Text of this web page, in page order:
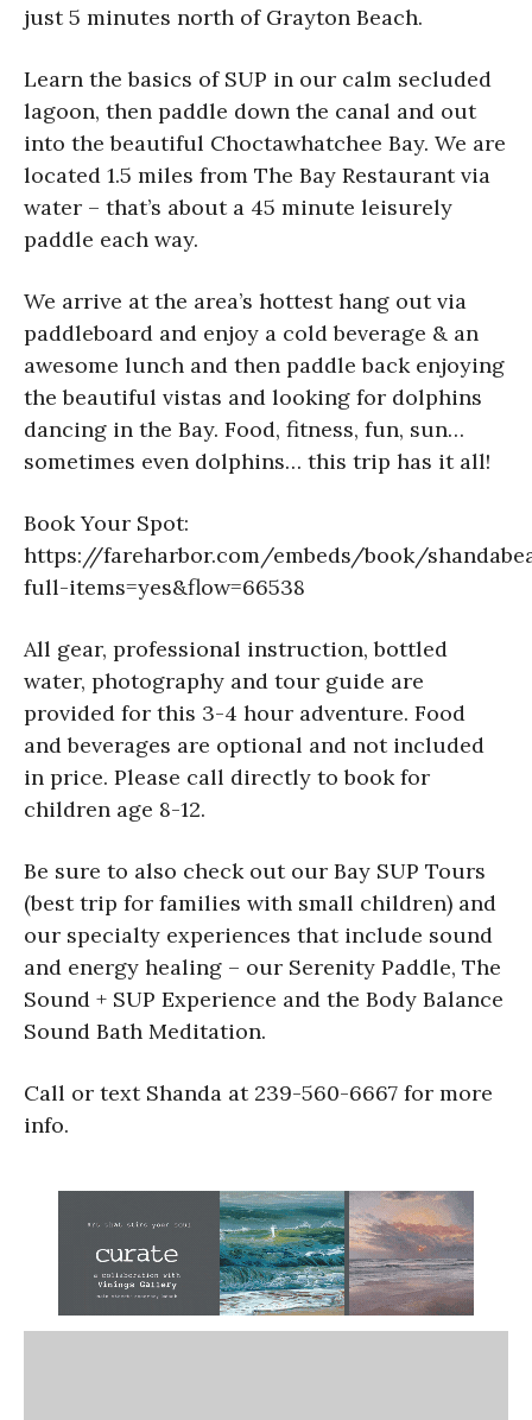
just 5 minutes north of Grayton Beach.
Learn the basics of SUP in our calm secluded
lagoon, then paddle down the canal and out
into the beautiful Choctawhatchee Bay. We are
located 1.5 miles from The Bay Restaurant via
water – that’s about a 45 minute leisurely
paddle each way.
We arrive at the area’s hottest hang out via
paddleboard and enjoy a cold beverage & an
awesome lunch and then paddle back enjoying
the beautiful vistas and looking for dolphins
dancing in the Bay. Food, fitness, fun, sun…
sometimes even dolphins… this trip has it all!
Book Your Spot:
https://fareharbor.com/embeds/book/
full-items=yes&flow=66538
All gear, professional instruction, bottled
water, photography and tour guide are
provided for this 3-4 hour adventure. Food
and beverages are optional and not included
in price. Please call directly to book for
children age 8-12.
Be sure to also check out our Bay SUP Tours
(best trip for families with small children) and
our specialty experiences that include sound
and energy healing – our Serenity Paddle, The
Sound + SUP Experience and the Body Balance
Sound Bath Meditation.
Call or text Shanda at 239-560-6667 for more
info.